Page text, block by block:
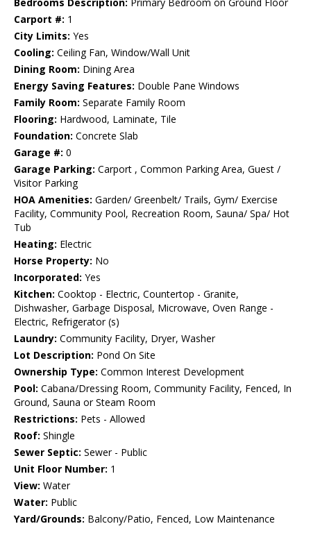
Bedrooms Description: Primary Bedroom on Ground Floor
Carport #: 1
City Limits: Yes
Cooling: Ceiling Fan, Window/Wall Unit
Dining Room: Dining Area
Energy Saving Features: Double Pane Windows
Family Room: Separate Family Room
Flooring: Hardwood, Laminate, Tile
Foundation: Concrete Slab
Garage #: 0
Garage Parking: Carport , Common Parking Area, Guest /
Visitor Parking
HOA Amenities: Garden/ Greenbelt/ Trails, Gym/ Exercise
Facility, Community Pool, Recreation Room, Sauna/ Spa/ Hot
Tub
Heating: Electric
Horse Property: No
Incorporated: Yes
Kitchen: Cooktop - Electric, Countertop - Granite,
Dishwasher, Garbage Disposal, Microwave, Oven Range -
Electric, Refrigerator (s)
Laundry: Community Facility, Dryer, Washer
Lot Description: Pond On Site
Ownership Type: Common Interest Development
Pool: Cabana/Dressing Room, Community Facility, Fenced, In
Ground, Sauna or Steam Room
Restrictions: Pets - Allowed
Roof: Shingle
Sewer Septic: Sewer - Public
Unit Floor Number: 1
View: Water
Water: Public
Yard/Grounds: Balcony/Patio, Fenced, Low Maintenance